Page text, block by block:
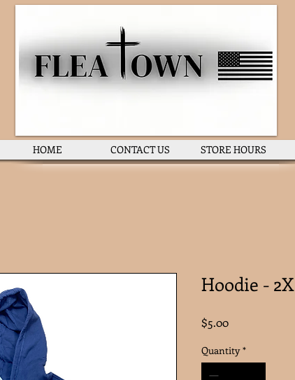
HOME CONTACT US STORE HOURS
Hoodie - 2X
$5.00Price
Quantity *